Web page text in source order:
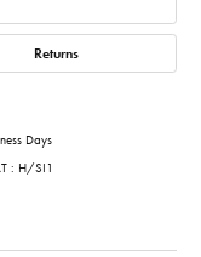
Returns
Days
: H/SI1